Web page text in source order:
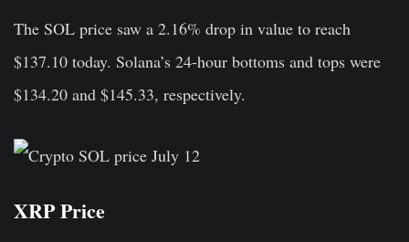
The SOL price saw a 2.16% drop in value to reach
$137.10 today. Solana’s 24-hour bottoms and tops were
$134.20 and $145.33, respectively.
XRP Price